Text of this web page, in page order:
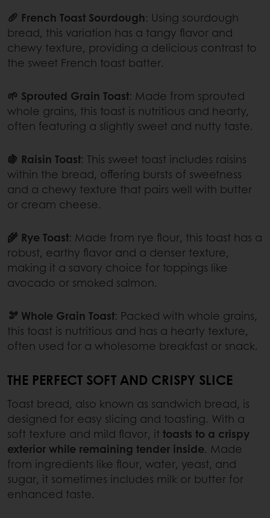
🥖 French Toast Sourdough: Using sourdough
bread, this variation has a tangy flavor and
chewy texture, providing a delicious contrast to
the sweet French toast batter.
🌱 Sprouted Grain Toast: Made from sprouted
whole grains, this toast is nutritious and hearty,
often featuring a slightly sweet and nutty taste.
🍇 Raisin Toast: This sweet toast includes raisins
within the bread, offering bursts of sweetness
and a chewy texture that pairs well with butter
or cream cheese.
🌾 Rye Toast: Made from rye flour, this toast has a
robust, earthy flavor and a denser texture,
making it a savory choice for toppings like
avocado or smoked salmon.
🫘 Whole Grain Toast: Packed with whole grains,
this toast is nutritious and has a hearty texture,
often used for a wholesome breakfast or snack.
THE PERFECT SOFT AND CRISPY SLICE
Toast bread, also known as sandwich bread, is
designed for easy slicing and toasting. With a
soft texture and mild flavor, ittoasts to a crispy
exterior while remaining tender inside. Made
from ingredients like flour, water, yeast, and
sugar, it sometimes includes milk or butter for
enhanced taste.